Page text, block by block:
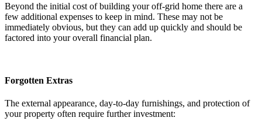
Beyond the initial cost of building your off-grid home there are a
few additional expenses to keep in mind. These may not be
immediately obvious, but they can add up quickly and should be
factored into your overall financial plan.
Forgotten Extras
The external appearance, day-to-day furnishings, and protection of
your property often require further investment: